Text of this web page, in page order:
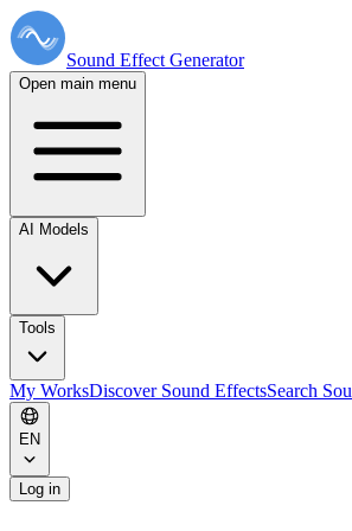
Sound Effect Generator
Open main menu
AI Models
Tools
My WorksDiscover Sound EffectsSearch
EN
Log in